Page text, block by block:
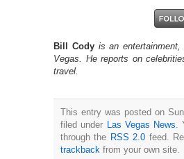
Bill Cody is an
Vegas. He reports on
travel.
This entry was posted on
filed under Las Vegas News
through the RSS 2.0 feed.
trackback from your own site.